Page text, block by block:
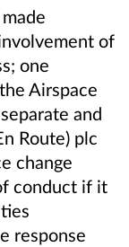
of
one
Airspace
and
Route) plc
change
conduct if it
response